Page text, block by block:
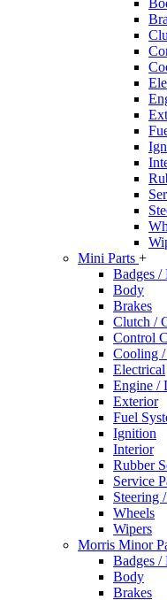
Mini Parts +
Badges /
Body
Brakes
Clutch /
Control
Cooling
Electrical
Engine /
Exterior
Fuel
Ignition
Interior
Rubber
Service
Steering
Wheels
Wipers
Morris Minor
Badges /
Body
Brakes